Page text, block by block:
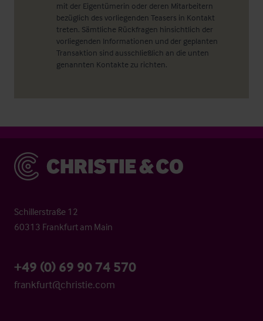
mit der Eigentümerin oder deren Mitarbeitern
bezüglich des vorliegenden Teasers in Kontakt
treten. Sämtliche Rückfragen hinsichtlich der
vorliegenden Informationen und der geplanten
Transaktion sind ausschließlich an die unten
genannten Kontakte zu richten.
Christie & Co
Schillerstraße 12
60313 Frankfurt am Main
+49 (0) 69 90 74 570
frankfurt@christie.com